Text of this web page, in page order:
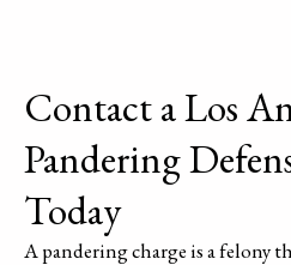
Contact a Los
Pandering
Today
A pandering charge is a felony